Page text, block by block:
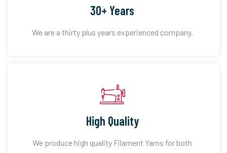
30+ Years
We are a thirty plus years experienced company.
High Quality
We produce high quality Filament Yarns for both